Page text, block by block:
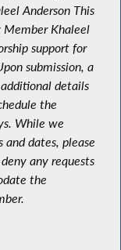
Anderson This
Member Khaleel
support for
submission, a
details
the
While we
dates, please
any requests
the